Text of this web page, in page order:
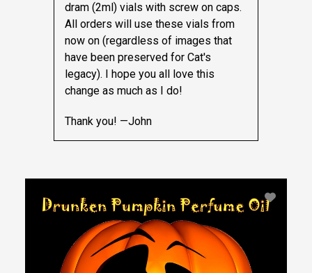
dram (2ml) vials with screw on caps.
All orders will use these vials from
now on (regardless of images that
have been preserved for Cat's
legacy).
I hope you all love this
change as much as I do!
Thank you! —John